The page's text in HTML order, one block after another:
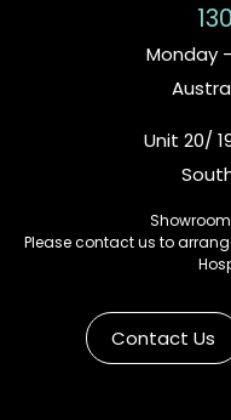
Monday
Unit 20/
Please contact us to
Contact Us